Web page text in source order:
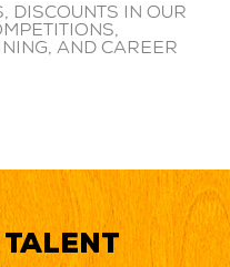
discounts in our
and career